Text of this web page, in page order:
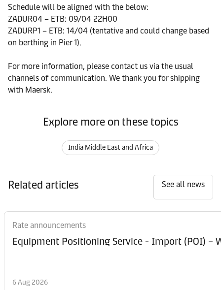
Schedule will be aligned with the below:
ZADUR04 – ETB: 09/04 22H00
ZADURP1 – ETB: 14/04 (tentative and could change based
on berthing in Pier 1).
For more information, please contact us via the usual
channels of communication. We thank you for shipping
with Maersk.
Explore more on these topics
India Middle East and Africa
Related articles See all news
Rate announcements
Equipment
6 Aug 2026